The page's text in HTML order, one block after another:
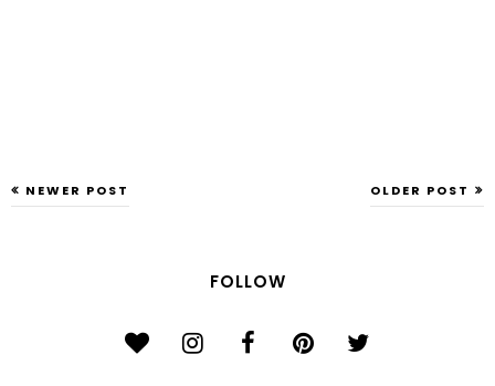
NEWER POST OLDER POST
FOLLOW